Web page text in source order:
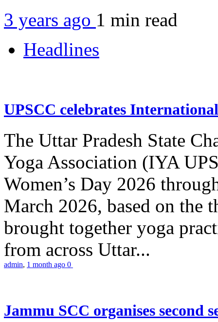
3 years ago 1 min read
Headlines
UPSCC celebrates
The Uttar Pradesh State
Yoga Association (IYA
Women’s Day 2026
March 2026, based on the
brought together yoga
from across Uttar...
admin, 1 month ago 0
Jammu SCC organises second